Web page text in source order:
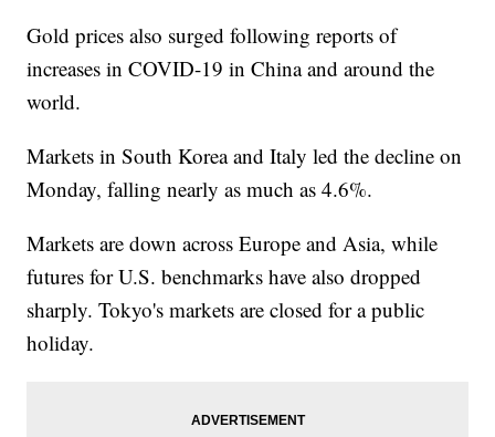
Gold prices also surged following reports of
increases in COVID-19 in China and around the
world.
Markets in South Korea and Italy led the decline on
Monday, falling nearly as much as 4.6%.
Markets are down across Europe and Asia, while
futures for U.S. benchmarks have also dropped
sharply. Tokyo's markets are closed for a public
holiday.